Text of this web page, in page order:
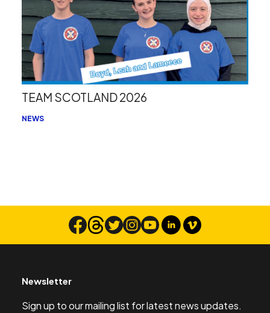
TEAM SCOTLAND 2026
NEWS
Newsletter
Sign up to our mailing list for latest news updates.